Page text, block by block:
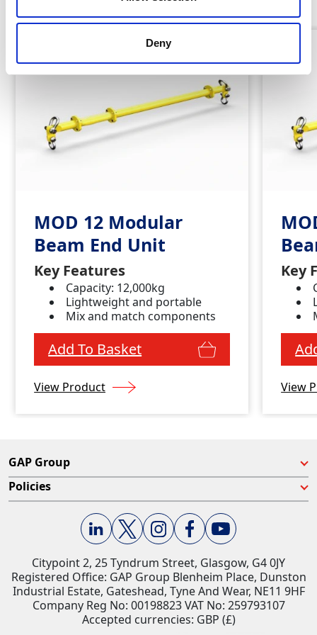
Deny
MOD 12 Modular
Beam End Unit
Key Features
Capacity: 12,000kg
Lightweight and portable
Mix and match components
Add To Basket
View Product
Key
View
GAP Group
Policies
Citypoint 2, 25 Tyndrum Street, Glasgow, G4 0JY​
Registered Office: GAP Group Blenheim Place, Dunston
Industrial Estate, Gateshead, Tyne And Wear, NE11 9HF
Company Reg No: 00198823​ VAT No: 259793107
Accepted currencies: GBP (£)​